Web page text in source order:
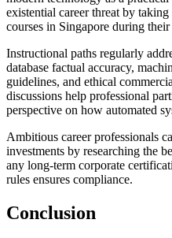
existential career threat by
courses in Singapore during
Instructional paths regularly
database factual accuracy,
guidelines, and ethical
discussions help professional
perspective on how automated
Ambitious career professionals
investments by researching the
any long-term corporate
rules ensures compliance.
Conclusion